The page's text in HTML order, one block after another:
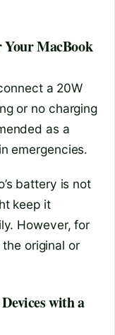
Your MacBook
a 20W
or no charging
as a
emergencies.
battery is not
keep it
However, for
original or
with a